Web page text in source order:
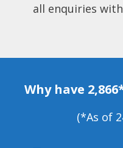
all enquiries
Why have
(*As of